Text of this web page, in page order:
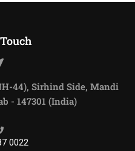
44), Sirhind Side, Mandi
- 147301 (India)
0022